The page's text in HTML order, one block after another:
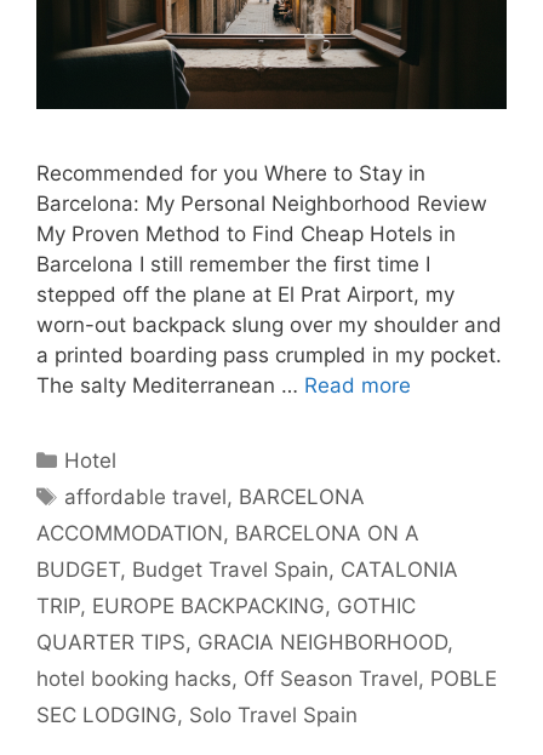
Recommended for you Where to Stay in
Barcelona: My Personal Neighborhood Review
My Proven Method to Find Cheap Hotels in
Barcelona I still remember the first time I
stepped off the plane at El Prat Airport, my
worn-out backpack slung over my shoulder and
a printed boarding pass crumpled in my pocket.
The salty Mediterranean … Read more
Categories
Hotel
Tags
affordable travel, BARCELONA
ACCOMMODATION, BARCELONA ON A
BUDGET, Budget Travel Spain, CATALONIA
TRIP, EUROPE BACKPACKING, GOTHIC
QUARTER TIPS, GRACIA NEIGHBORHOOD,
hotel booking hacks, Off Season Travel, POBLE
SEC LODGING, Solo Travel Spain